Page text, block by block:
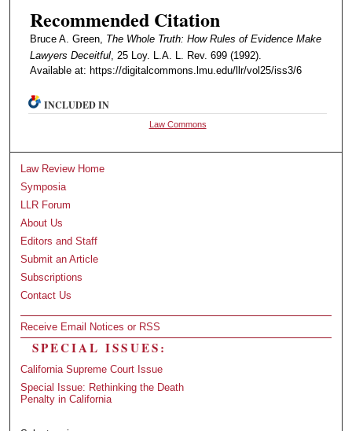
Recommended Citation
Bruce A. Green, The Whole Truth: How Rules of Evidence Make
Lawyers Deceitful, 25 Loy. L.A. L. Rev. 699 (1992).
Available at: https://digitalcommons.lmu.edu/llr/vol25/iss3/6
INCLUDED IN
Law Commons
Law Review Home
Symposia
LLR Forum
About Us
Editors and Staff
Submit an Article
Subscriptions
Contact Us
Receive Email Notices or RSS
SPECIAL ISSUES:
California Supreme Court Issue
Special Issue: Rethinking the Death
Penalty in California